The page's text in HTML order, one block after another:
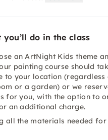
you’ll do in the class
an ArtNight Kids theme
painting course should
to your location (regardless
or a garden) or we
for you, with the option to
an additional charge.
all the materials needed